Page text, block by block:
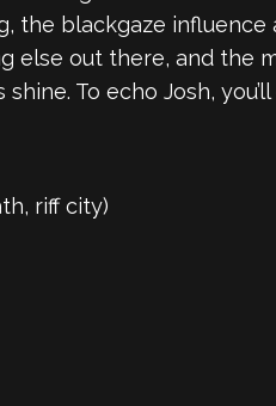
the blackgaze
else out there, and the
To echo Josh,
riff city)